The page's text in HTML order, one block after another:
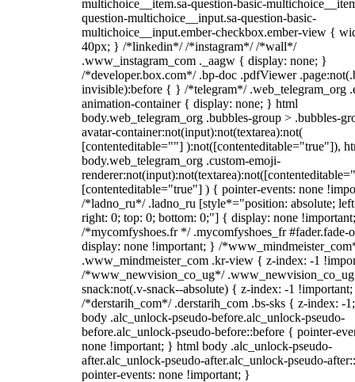
multichoice__item.sa-question-basic-
question-multichoice__input.sa-question-basic-
multichoice__input.ember-checkbox.ember-view {
40px; } /*linkedin*/ /*instagram*/ /*wall*/
.www_instagram_com ._aagw { display: none; }
/*developer.box.com*/ .bp-doc .pdfViewer
invisible):before { } /*telegram*/ .web_telegram_org
animation-container { display: none; } html
body.web_telegram_org .bubbles-group > .bubbles-
avatar-container:not(input):not(textarea):not(
[contenteditable=""] ):not([contenteditable="true"]),
body.web_telegram_org .custom-emoji-
[contenteditable="true"] ) { pointer-events: none
/*ladno_ru*/ .ladno_ru [style*="position: absolute;
right: 0; top: 0; bottom: 0;"] { display: none
/*mycomfyshoes.fr */ .mycomfyshoes_fr #fader.fade-
display: none !important; } /
.www_mindmeister_com .kr-view { z-index: -1
/*www_newvision_co_ug*/
snack:not(.v-snack--absolute) { z-index: -1
/*derstarih_com*/ .derstarih_com .bs-sks { z-index: -
body .alc_unlock-pseudo-before.alc_unlock-pseudo-
before.alc_unlock-pseudo-before::before { pointer-
none !important; } html body .alc_unlock-pseudo-
after.alc_unlock-pseudo-after.alc_unlock-pseudo-
pointer-events: none !important; }